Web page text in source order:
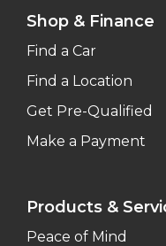
Shop & Finance
Find a Car
Find a Location
Get Pre-Qualified
Make a Payment
Products &
Peace of Mind